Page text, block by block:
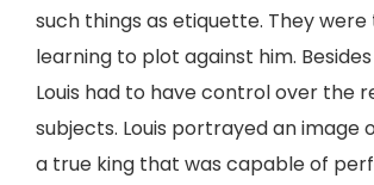
such things as etiquette. They were
learning to plot against him.
Louis had to have control over the
subjects. Louis portrayed an image
a true king that was capable of